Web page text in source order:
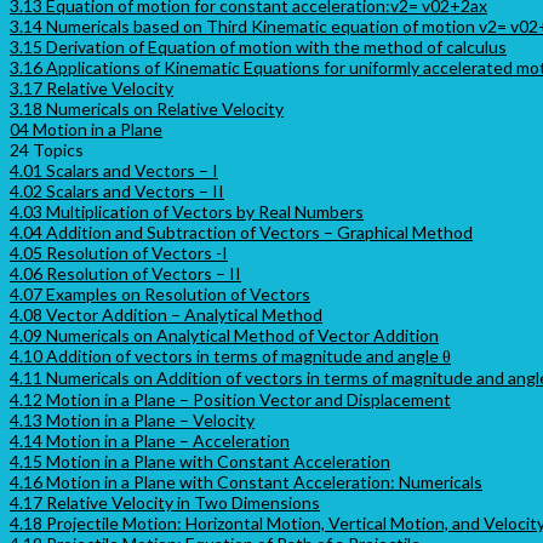
3.13 Equation of motion for constant acceleration:v2= v02+2ax
3.14 Numericals based on Third Kinematic equation of motion v2=
3.15 Derivation of Equation of motion with the method of calculus
3.16 Applications of Kinematic Equations for uniformly accelerated
3.17 Relative Velocity
3.18 Numericals on Relative Velocity
04 Motion in a Plane
24 Topics
4.01 Scalars and Vectors – I
4.02 Scalars and Vectors – II
4.03 Multiplication of Vectors by Real Numbers
4.04 Addition and Subtraction of Vectors – Graphical Method
4.05 Resolution of Vectors -I
4.06 Resolution of Vectors – II
4.07 Examples on Resolution of Vectors
4.08 Vector Addition – Analytical Method
4.09 Numericals on Analytical Method of Vector Addition
4.10 Addition of vectors in terms of magnitude and angle θ
4.11 Numericals on Addition of vectors in terms of magnitude and
4.12 Motion in a Plane – Position Vector and Displacement
4.13 Motion in a Plane – Velocity
4.14 Motion in a Plane – Acceleration
4.15 Motion in a Plane with Constant Acceleration
4.16 Motion in a Plane with Constant Acceleration: Numericals
4.17 Relative Velocity in Two Dimensions
4.18 Projectile Motion: Horizontal Motion, Vertical Motion, and